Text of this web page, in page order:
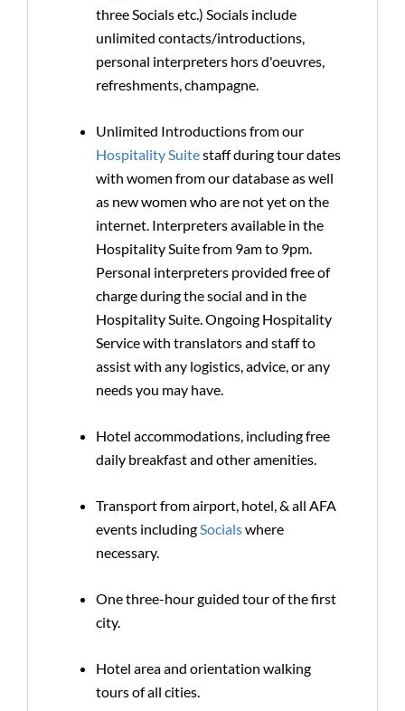
three Socials etc.) Socials include
unlimited contacts/introductions,
personal interpreters hors d'oeuvres,
refreshments, champagne.
Unlimited Introductions from our
Hospitality Suitestaff during tour dates
with women from our database as well
as new women who are not yet on the
internet. Interpreters available in the
Hospitality Suite from 9am to 9pm.
Personal interpreters provided free of
charge during the social and in the
Hospitality Suite. Ongoing Hospitality
Service with translators and staff to
assist with any logistics, advice, or any
needs you may have.
Hotel accommodations, including free
daily breakfast and other amenities.
Transport from airport, hotel, & all AFA
events includingSocialswhere
necessary.
One three-hour guided tour of the first
city.
Hotel area and orientation walking
tours of all cities.